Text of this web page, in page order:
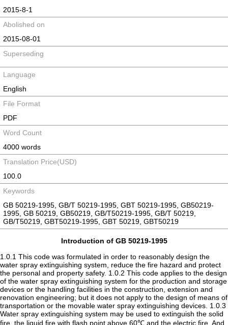
2015-8-1
Abolished on
2015-08-01
Superseding
Language
English
File Format
PDF
Word Count
4000 words
Translation Price(USD)
100.0
Keywords
GB 50219-1995, GB/T 50219-1995, GBT 50219-1995, GB50219-
1995, GB 50219, GB50219, GB/T50219-1995, GB/T 50219,
GB/T50219, GBT50219-1995, GBT 50219, GBT50219
Introduction of GB 50219-1995
1.0.1 This code was formulated in order to reasonably design the
water spray extinguishing system, reduce the fire hazard and protect
the personal and property safety. 1.0.2 This code applies to the design
of the water spray extinguishing system for the production and storage
devices or the handling facilities in the construction, extension and
renovation engineering; but it does not apply to the design of means of
transportation or the movable water spray extinguishing devices. 1.0.3
Water spray extinguishing system may be used to extinguish the solid
fire, the liquid fire with flash point above 60℃ and the electric fire. And